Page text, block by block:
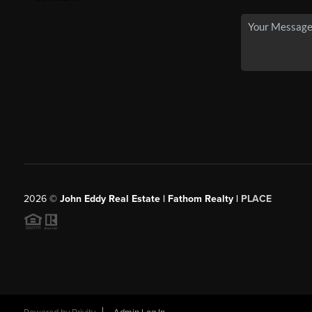
2026© John Eddy Real Estate | Fathom Realty | PLACE